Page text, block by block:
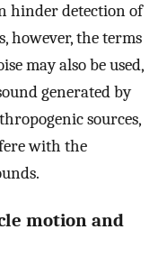
hinder detection of
however, the terms
may also be used,
generated by
sources,
with the
motion and